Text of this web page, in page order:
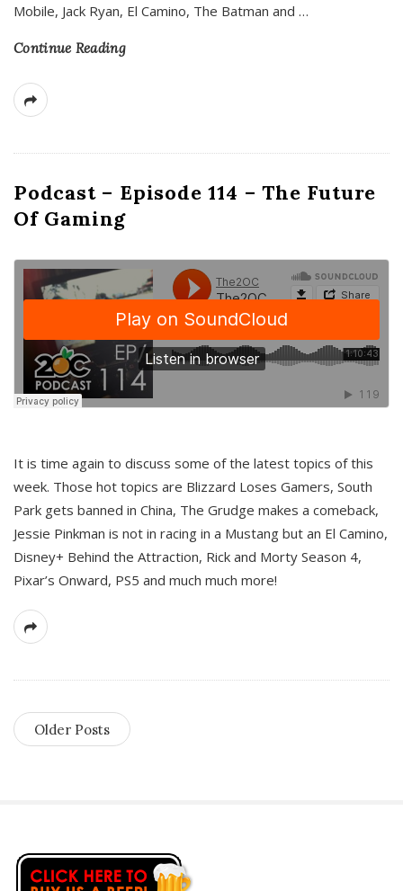
Mobile, Jack Ryan, El Camino, The Batman and …
Continue Reading
Podcast – Episode 114 – The Future
Of Gaming
It is time again to discuss some of the latest topics of this
week. Those hot topics are Blizzard Loses Gamers, South
Park gets banned in China, The Grudge makes a comeback,
Jessie Pinkman is not in racing in a Mustang but an El Camino,
Disney+ Behind the Attraction, Rick and Morty Season 4,
Pixar’s Onward, PS5 and much much more!
Older Posts
S